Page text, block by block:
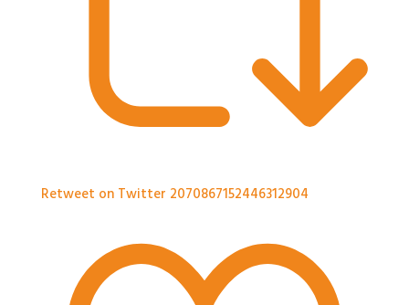
Retweet on Twitter 2070867152446312904